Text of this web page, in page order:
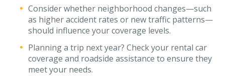
Access MA RMV Services
Auto Glass Repair Service
Issue a Certificate
REQUEST A QUOTE
Consider whether neighborhood changes—such
as higher accident rates or new traffic patterns—
should influence your coverage levels.
Planning a trip next year? Check your rental car
coverage and roadside assistance to ensure they
meet your needs.